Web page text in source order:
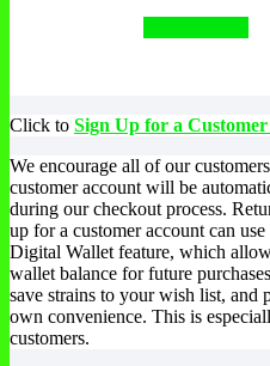
Click to Sign Up for a
We encourage all of our
customer account will be
during our checkout process.
up for a customer account can
Digital Wallet feature, which
wallet balance for future
save strains to your wish list, and
own convenience. This is
customers.